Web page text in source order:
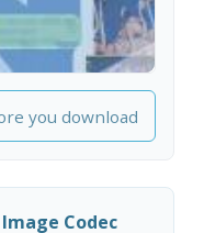
you download
Codec